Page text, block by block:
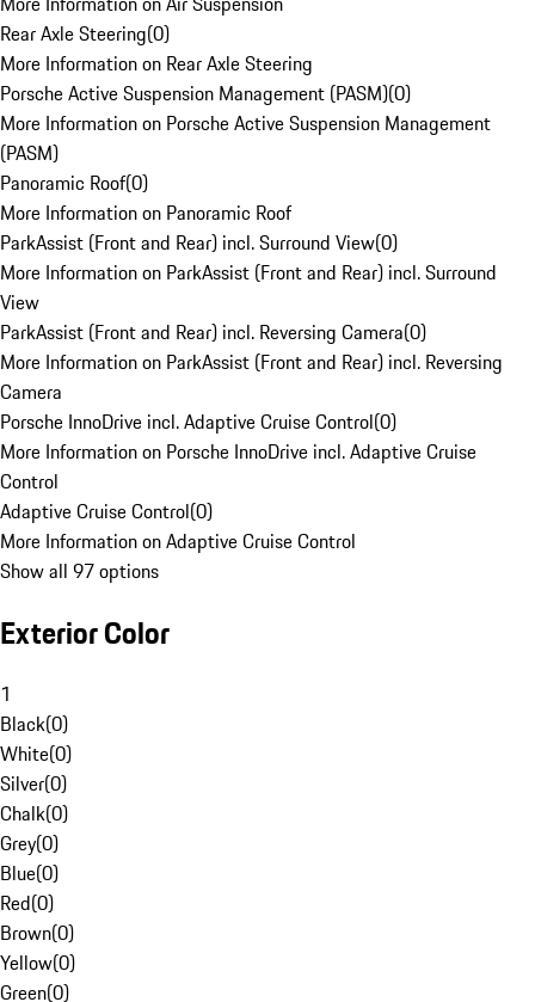
Rear Axle Steering(0)
More Information on Rear Axle Steering
Porsche Active Suspension Management (PASM)(0)
More Information on Porsche Active Suspension Management
(PASM)
Panoramic Roof(0)
More Information on Panoramic Roof
ParkAssist (Front and Rear) incl. Surround View(0)
More Information on ParkAssist (Front and Rear) incl. Surround
View
ParkAssist (Front and Rear) incl. Reversing Camera(0)
More Information on ParkAssist (Front and Rear) incl. Reversing
Camera
Porsche InnoDrive incl. Adaptive Cruise Control(0)
More Information on Porsche InnoDrive incl. Adaptive Cruise
Control
Adaptive Cruise Control(0)
More Information on Adaptive Cruise Control
Show all 97 options
Exterior Color
1
Black(0)
White(0)
Silver(0)
Chalk(0)
Grey(0)
Blue(0)
Red(0)
Brown(0)
Yellow(0)
Green(0)